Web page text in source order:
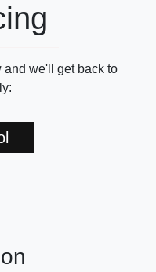
and we'll get back to